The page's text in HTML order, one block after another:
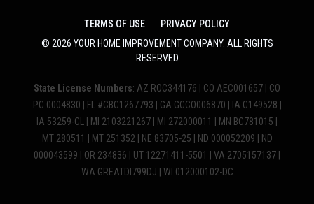
TERMS OF USE
PRIVACY POLICY
© 2026 YOUR HOME IMPROVEMENT COMPANY. ALL RIGHTS
RESERVED
State License Numbers: AZ ROC344176 | CO AEC001657 | CO
PC.0004830 | FL #CBC1267793 | GA GCCO006870 | IA C149528 |
IA 53259-CL | MI 2103221267 | MI 272000011 | MN BC781015 |
MT 280511 | MT 251352 | NE 83705-25 | ND 000052209 | ND
000043599 | OR 234836 | UT 12271411-5501 | VA 2705157137 |
WA GREATDI799DJ | WI 012000102-DC